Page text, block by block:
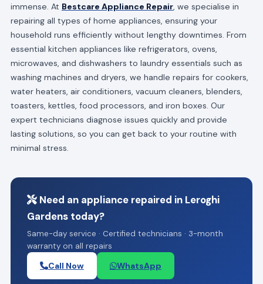
immense. At Bestcare Appliance Repair, we specialise in
repairing all types of home appliances, ensuring your
household runs efficiently without lengthy downtimes. From
essential kitchen appliances like refrigerators, ovens,
microwaves, and dishwashers to laundry essentials such as
washing machines and dryers, we handle repairs for cookers,
water heaters, air conditioners, vacuum cleaners, blenders,
toasters, kettles, food processors, and iron boxes. Our
expert technicians diagnose issues quickly and provide
lasting solutions, so you can get back to your routine with
minimal stress.
Need an appliance repaired in Leroghi
Gardens today?
Same-day service · Certified technicians · 3-month
warranty on all repairs
Call Now WhatsApp